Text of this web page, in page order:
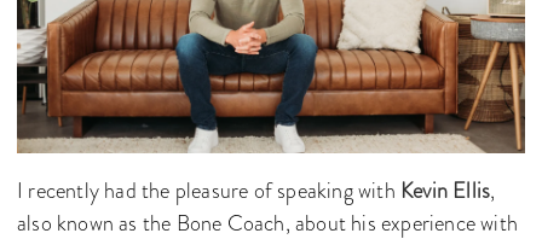
I recently had the pleasure of speaking with Kevin Ellis,
also known as the Bone Coach, about his experience with